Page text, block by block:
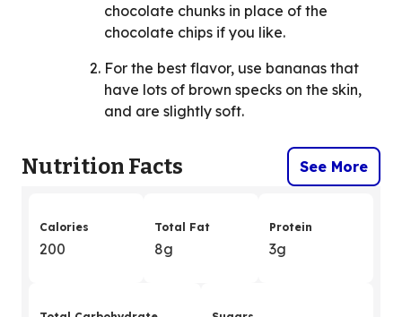
chocolate chunks in place of the
chocolate chips if you like.
For the best flavor, use bananas that
have lots of brown specks on the skin,
and are slightly soft.
Nutrition Facts See More
Calories
200
Total Fat
8g
Protein
3g